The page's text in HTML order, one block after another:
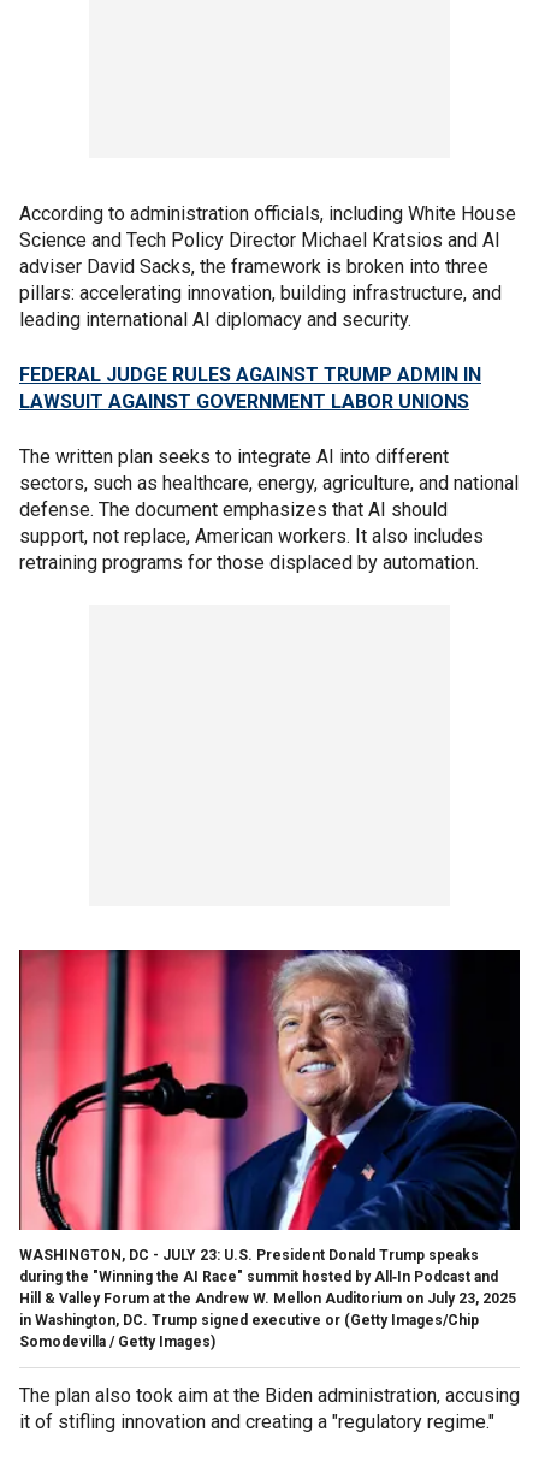
According to administration officials, including White House
Science and Tech Policy Director Michael Kratsios and AI
adviser David Sacks, the framework is broken into three
pillars: accelerating innovation, building infrastructure, and
leading international AI diplomacy and security.
FEDERAL JUDGE RULES AGAINST TRUMP ADMIN IN
LAWSUIT AGAINST GOVERNMENT LABOR UNIONS
The written plan seeks to integrate AI into different
sectors, such as healthcare, energy, agriculture, and national
defense. The document emphasizes that AI should
support, not replace, American workers. It also includes
retraining programs for those displaced by automation.
WASHINGTON, DC - JULY 23: U.S. President Donald Trump speaks
during the "Winning the AI Race" summit hosted by All‑In Podcast and
Hill & Valley Forum at the Andrew W. Mellon Auditorium on July 23, 2025
in Washington, DC. Trump signed executive or (Getty Images/Chip
Somodevilla / Getty Images)
The plan also took aim at the Biden administration, accusing
it of stifling innovation and creating a "regulatory regime."